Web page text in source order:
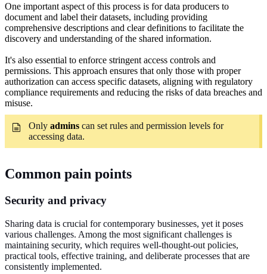
One important aspect of this process is for data producers to
document and label their datasets, including providing
comprehensive descriptions and clear definitions to facilitate the
discovery and understanding of the shared information.
It's also essential to enforce stringent access controls and
permissions. This approach ensures that only those with proper
authorization can access specific datasets, aligning with regulatory
compliance requirements and reducing the risks of data breaches and
misuse.
Only admins can set rules and permission levels for
accessing data.
Common pain points
Security and privacy
Sharing data is crucial for contemporary businesses, yet it poses
various challenges. Among the most significant challenges is
maintaining security, which requires well-thought-out policies,
practical tools, effective training, and deliberate processes that are
consistently implemented.